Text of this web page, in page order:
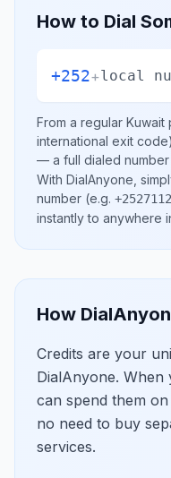
How to Dial
+252+local
From a regular Kuwait
international exit
— a full dialed
With DialAnyone,
number (e.g.
instantly to anywhere
How
Credits are your
DialAnyone.
can spend them
no need to buy
services.